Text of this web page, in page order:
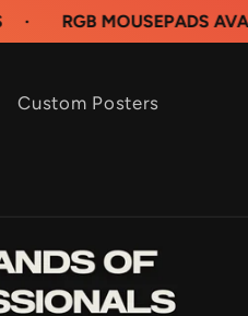
MOUSEPADS AVAILABLE
Custom Posters